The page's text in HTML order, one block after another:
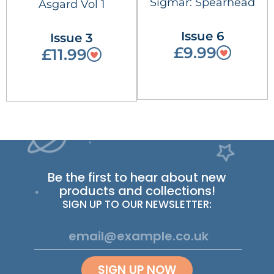
Asgard Vol 1
Issue 3
£11.99
Issue 6
£9.99
Be the first to hear about new
products and collections!
SIGN UP TO OUR NEWSLETTER:
SIGN UP NOW